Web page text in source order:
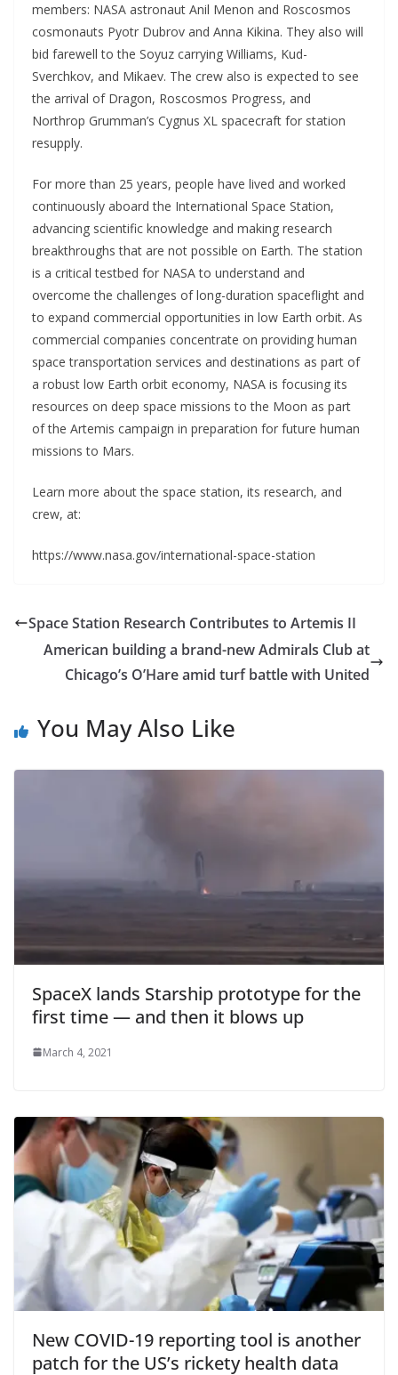
members: NASA astronaut Anil Menon and Roscosmos
cosmonauts Pyotr Dubrov and Anna Kikina. They also will
bid farewell to the Soyuz carrying Williams, Kud-
Sverchkov, and Mikaev. The crew also is expected to see
the arrival of Dragon, Roscosmos Progress, and
Northrop Grumman’s Cygnus XL spacecraft for station
resupply.
For more than 25 years, people have lived and worked
continuously aboard the International Space Station,
advancing scientific knowledge and making research
breakthroughs that are not possible on Earth. The station
is a critical testbed for NASA to understand and
overcome the challenges of long-duration spaceflight and
to expand commercial opportunities in low Earth orbit. As
commercial companies concentrate on providing human
space transportation services and destinations as part of
a robust low Earth orbit economy, NASA is focusing its
resources on deep space missions to the Moon as part
of the Artemis campaign in preparation for future human
missions to Mars.
Learn more about the space station, its research, and
crew, at:
https://www.nasa.gov/international-space-station
Space Station Research Contributes to Artemis II
American building a brand-new Admirals Club at
Chicago’s O’Hare amid turf battle with United
You May Also Like
SpaceX lands Starship prototype for the
first time — and then it blows up
March 4, 2021
New COVID-19 reporting tool is another
patch for the US’s rickety health data